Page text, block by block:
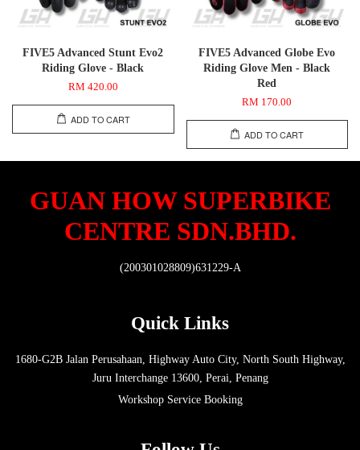
FIVE5 Advanced Stunt Evo2
Riding Glove - Black
RM 420.00
ADD TO CART
FIVE5 Advanced Globe Evo
Riding Glove Men - Black
Red
RM 170.00
ADD TO CART
GUAN HOW SUPERBIKE
CENTRE SDN.BHD.
(200301028809)631229-A
Quick Links
1680-G2B Jalan Perusahaan, Highway Auto City, North South Highway,
Juru Interchange 13600, Perai, Penang
Workshop Service Booking